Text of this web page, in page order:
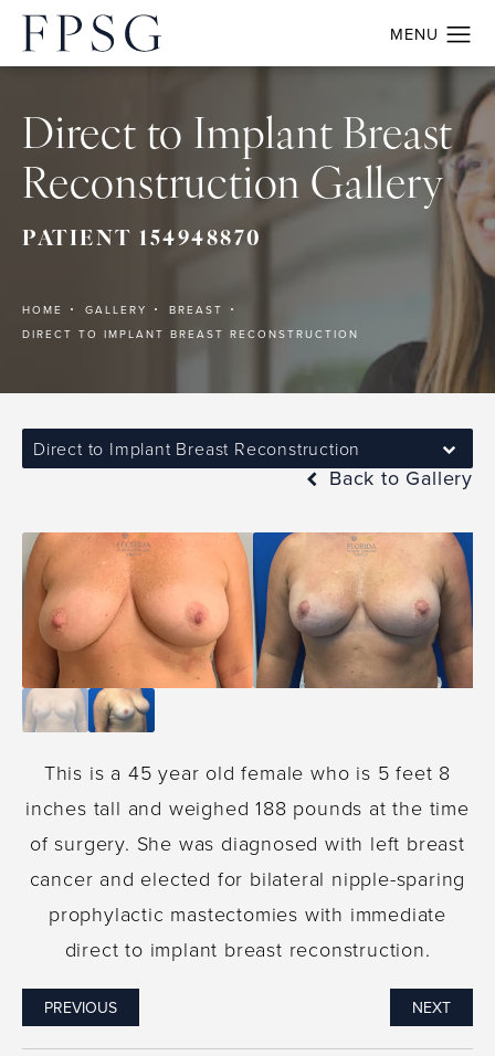
Direct to Implant Breast
Reconstruction Gallery
PATIENT 154948870
HOME GALLERY
BREAST
DIRECT TO IMPLANT BREAST RECONSTRUCTION
Direct to Implant Breast Reconstruction
Back to Gallery
This is a 45 year old female who is 5 feet 8
inches tall and weighed 188 pounds at the time
of surgery. She was diagnosed with left breast
cancer and elected for bilateral nipple-sparing
prophylactic mastectomies with immediate
direct to implant breast reconstruction.
PREVIOUS NEXT